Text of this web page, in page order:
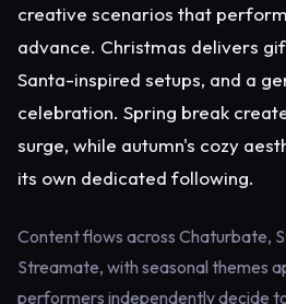
creative scenarios that
advance. Christmas delivers
Santa-inspired setups, and a
celebration. Spring break
surge, while autumn's cozy
its own dedicated following.
Content flows across Chaturbate,
Streamate, with seasonal themes
performers independently decide